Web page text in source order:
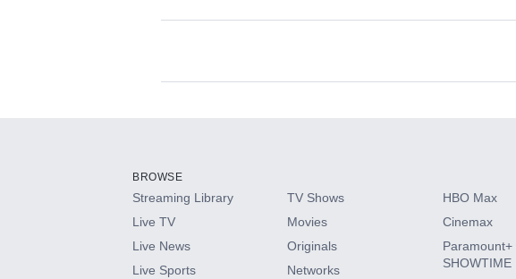
Available Add-ons
HBO Max
CINEMAX®
BROWSE
Streaming Library
Live TV
Live News
Live Sports
TV Shows
Movies
Originals
Networks
HBO Max
Cinemax
Paramount+
SHOWTIME